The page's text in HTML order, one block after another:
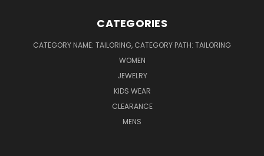
CATEGORIES
CATEGORY NAME: TAILORING, CATEGORY PATH: TAILORING
WOMEN
JEWELRY
KIDS WEAR
CLEARANCE
MENS